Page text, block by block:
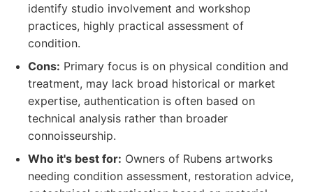
identify studio involvement and workshop
practices, highly practical assessment of
condition.
Cons: Primary focus is on physical condition and
treatment, may lack broad historical or market
expertise, authentication is often based on
technical analysis rather than broader
connoisseurship.
Who it's best for: Owners of Rubens artworks
needing condition assessment, restoration advice,